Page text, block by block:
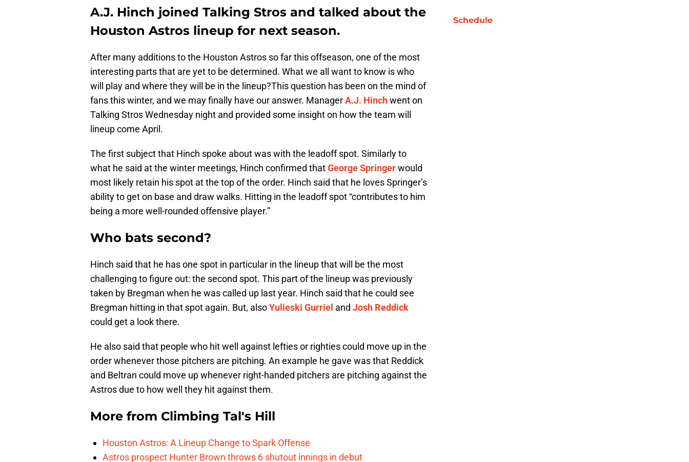
A.J. Hinch joined Talking Stros and talked about the
Houston Astros lineup for next season.
After many additions to the Houston Astros so far this offseason, one of the most
interesting parts that are yet to be determined. What we all want to know is who
will play and where they will be in the lineup?This question has been on the mind of
fans this winter, and we may finally have our answer. ManagerA.J. Hinchwent on
Talking Stros Wednesday night and provided some insight on how the team will
lineup come April.
The first subject that Hinch spoke about was with the leadoff spot. Similarly to
what he said at the winter meetings, Hinch confirmed thatGeorge Springerwould
most likely retain his spot at the top of the order. Hinch said that he loves Springer’s
ability to get on base and draw walks. Hitting in the leadoff spot “contributes to him
being a more well-rounded offensive player.”
Who bats second?
Hinch said that he has one spot in particular in the lineup that will be the most
challenging to figure out: the second spot. This part of the lineup was previously
taken by Bregman when he was called up last year. Hinch said that he could see
Bregman hitting in that spot again. But, alsoYulieski Gurriel and Josh Reddick
could get a look there.
He also said that people who hit well against lefties or righties could move up in the
order whenever those pitchers are pitching. An example he gave was that Reddick
and Beltran could move up whenever right-handed pitchers are pitching against the
Astros due to how well they hit against them.
More from Climbing Tal's Hill
Houston Astros: A Lineup Change to Spark Offense
Astros prospect Hunter Brown throws 6 shutout innings in debut
Schedule